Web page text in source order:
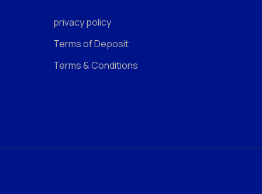
privacy policy
Terms of Deposit
Terms & Conditions